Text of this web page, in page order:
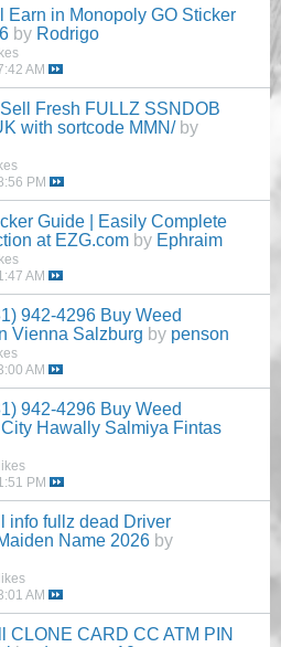
Earn in Monopoly GO Sticker
by Rodrigo
AM
Fresh FULLZ SSNDOB
with sortcode MMN/ by
PM
Guide | Easily Complete
at EZG.com by Ephraim
AM
942-4296 Buy Weed
Vienna Salzburg by penson
AM
942-4296 Buy Weed
Hawally Salmiya Fintas
PM
info fullz dead Driver
Name 2026 by
AM
CLONE CARD CC ATM PIN